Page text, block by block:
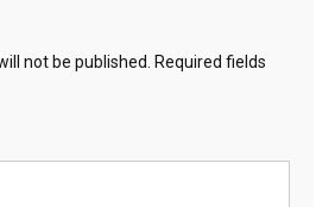
not be published. Required fields